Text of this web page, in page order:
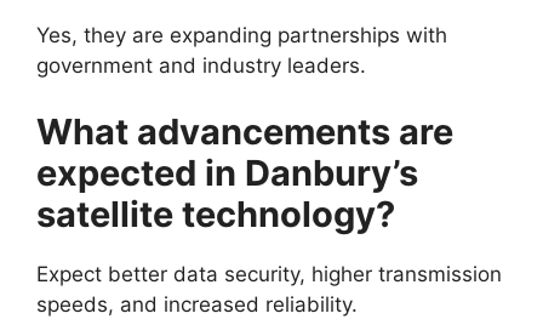
Yes, they are expanding partnerships with
government and industry leaders.
What advancements are
expected in Danbury’s
satellite technology?
Expect better data security, higher transmission
speeds, and increased reliability.